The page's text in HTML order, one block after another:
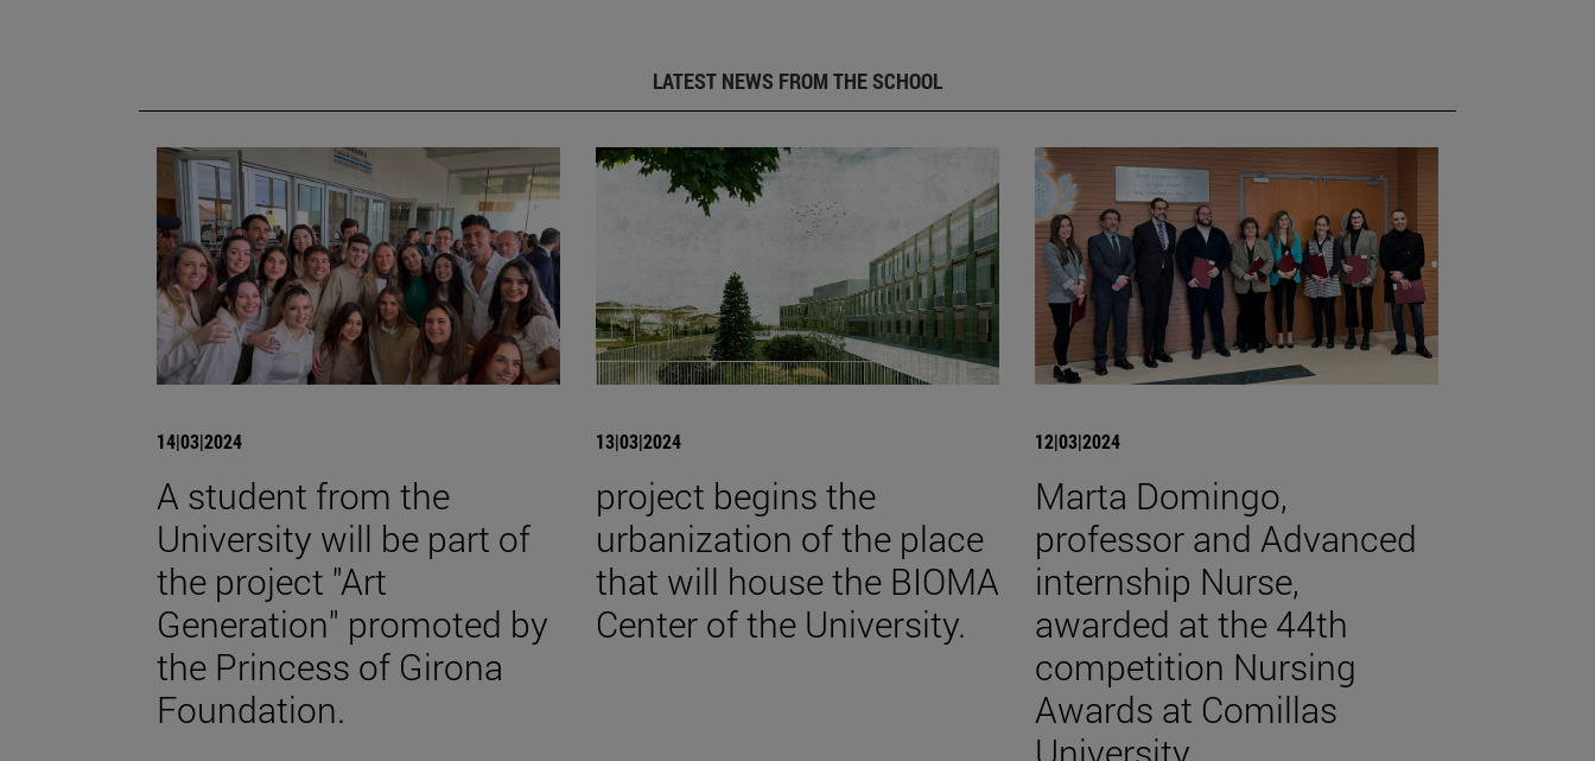
LATEST NEWS FROM THE SCHOOL
14|03|2024
A student from the
University will be part of
the project "Art
Generation" promoted by
the Princess of Girona
Foundation.
13|03|2024
project begins the
urbanization of the place
that will house the BIOMA
Center of the University.
12|03|2024
Marta Domingo,
professor and Advanced
internship Nurse,
awarded at the 44th
competition Nursing
Awards at Comillas